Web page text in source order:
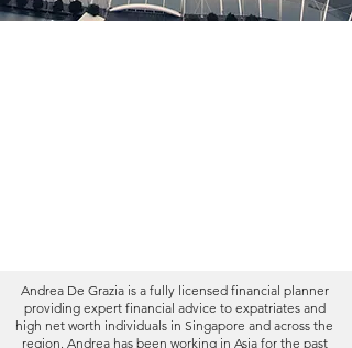
Andrea De Grazia is a fully licensed financial planner
providing expert financial advice to expatriates and
high net worth individuals in Singapore and across the
region. Andrea has been working in Asia for the past